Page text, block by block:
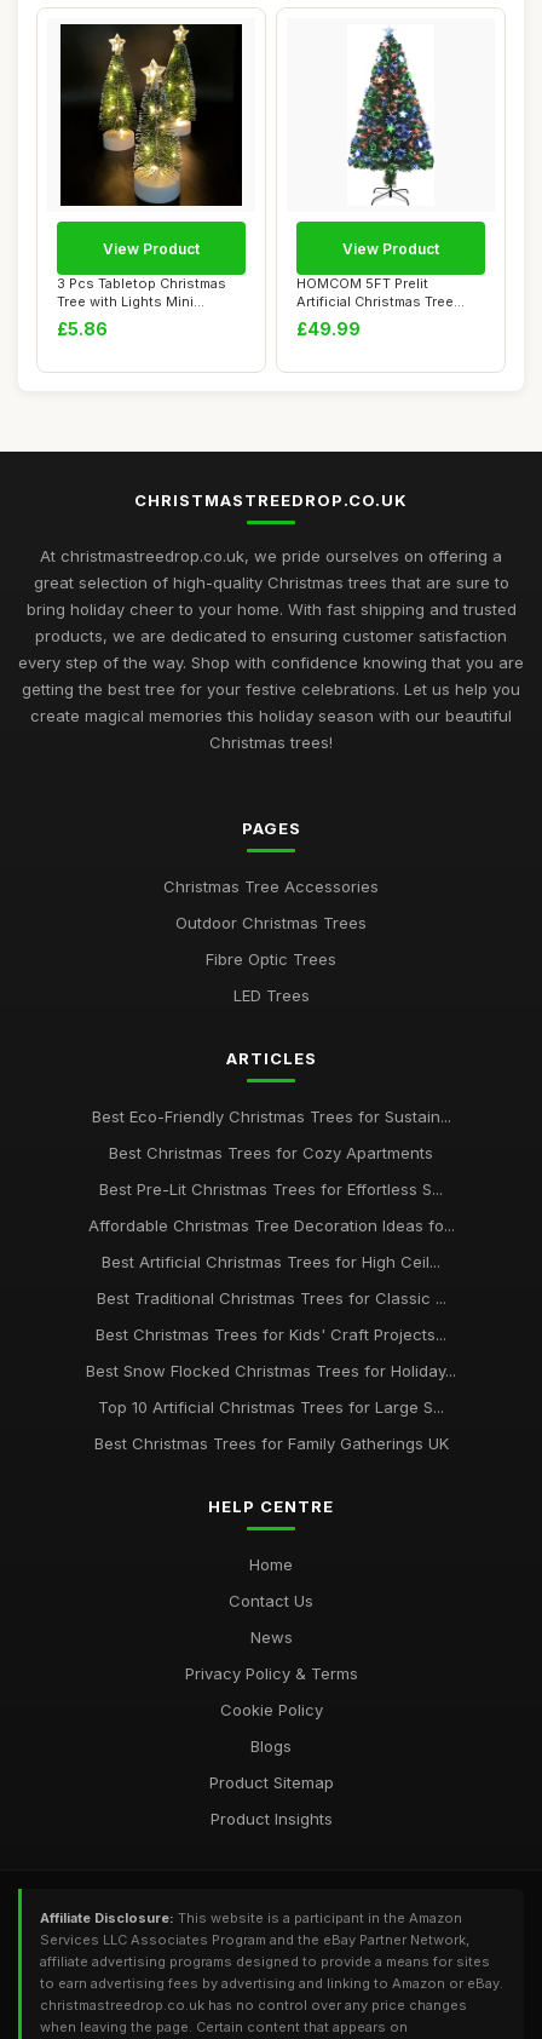
3 Pcs Tabletop Christmas
Tree with Lights Mini
Artificial Xm...
£5.86
View Product
HOMCOM 5FT Prelit
Artificial Christmas Tree
Fibre Optic Star...
£49.99
View Product
CHRISTMASTREEDROP.CO.UK
At christmastreedrop.co.uk, we pride ourselves on offering a
great selection of high-quality Christmas trees that are sure to
bring holiday cheer to your home. With fast shipping and trusted
products, we are dedicated to ensuring customer satisfaction
every step of the way. Shop with confidence knowing that you are
getting the best tree for your festive celebrations. Let us help you
create magical memories this holiday season with our beautiful
Christmas trees!
PAGES
Christmas Tree Accessories
Outdoor Christmas Trees
Fibre Optic Trees
LED Trees
ARTICLES
Best Eco-Friendly Christmas Trees for Sustain...
Best Christmas Trees for Cozy Apartments
Best Pre-Lit Christmas Trees for Effortless S...
Affordable Christmas Tree Decoration Ideas fo...
Best Artificial Christmas Trees for High Ceil...
Best Traditional Christmas Trees for Classic ...
Best Christmas Trees for Kids' Craft Projects...
Best Snow Flocked Christmas Trees for Holiday...
Top 10 Artificial Christmas Trees for Large S...
Best Christmas Trees for Family Gatherings UK
HELP CENTRE
Home
Contact Us
News
Privacy Policy & Terms
Cookie Policy
Blogs
Product Sitemap
Product Insights
Affiliate Disclosure: This website is a participant in the Amazon
Services LLC Associates Program and the eBay Partner Network,
affiliate advertising programs designed to provide a means for sites
to earn advertising fees by advertising and linking to Amazon or eBay.
christmastreedrop.co.uk has no control over any price changes
when leaving the page. Certain content that appears on